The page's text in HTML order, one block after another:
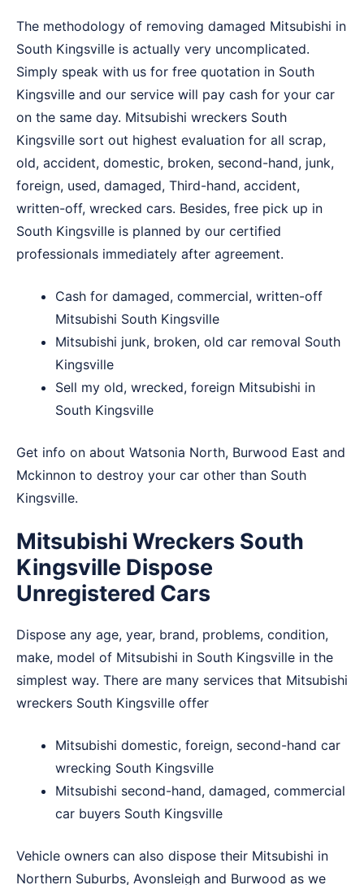
The methodology of removing damaged Mitsubishi in
South Kingsville is actually very uncomplicated.
Simply speak with us for free quotation in South
Kingsville and our service will pay cash for your car
on the same day. Mitsubishi wreckers South
Kingsville sort out highest evaluation for all scrap,
old, accident, domestic, broken, second-hand, junk,
foreign, used, damaged, Third-hand, accident,
written-off, wrecked cars. Besides, free pick up in
South Kingsville is planned by our certified
professionals immediately after agreement.
Cash for damaged, commercial, written-off
Mitsubishi South Kingsville
Mitsubishi junk, broken, old car removal South
Kingsville
Sell my old, wrecked, foreign Mitsubishi in
South Kingsville
Get info on about Watsonia North, Burwood East and
Mckinnon to destroy your car other than South
Kingsville.
Mitsubishi Wreckers South
Kingsville Dispose
Unregistered Cars
Dispose any age, year, brand, problems, condition,
make, model of Mitsubishi in South Kingsville in the
simplest way. There are many services that Mitsubishi
wreckers South Kingsville offer
Mitsubishi domestic, foreign, second-hand car
wrecking South Kingsville
Mitsubishi second-hand, damaged, commercial
car buyers South Kingsville
Vehicle owners can also dispose their Mitsubishi in
Northern Suburbs, Avonsleigh and Burwood as we